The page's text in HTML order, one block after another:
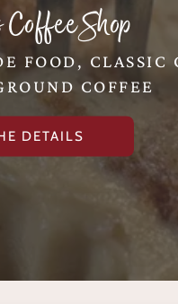
Coffee Shop
FOOD, CLASSIC
COFFEE
DETAILS